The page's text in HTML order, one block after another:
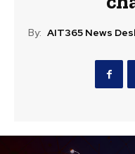
By: AIT365 News